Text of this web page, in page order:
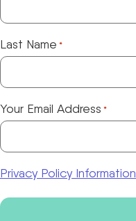
Last Name *
Your Email Address *
Privacy Policy Information